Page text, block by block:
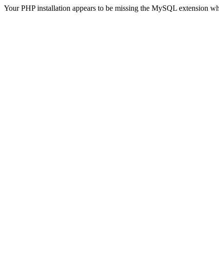
Your PHP installation appears to be missing the MySQL extension